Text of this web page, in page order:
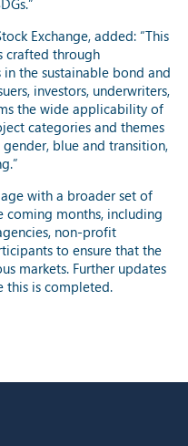
Exchange, added: “This
crafted through
the sustainable bond and
investors, underwriters,
the wide applicability of
categories and themes
blue and transition,
with a broader set of
coming months, including
non-profit
to ensure that the
markets. Further updates
this is completed.